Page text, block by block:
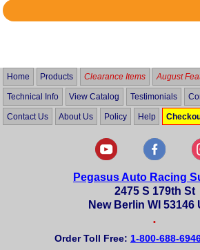
Rated
5
Home Products Clearance Items August
Technical Info View Catalog Testimonials
Contact Us About Us Policy Help
Pegasus Auto Racing
2475 S 179th St
New Berlin WI 53146
•
Order Toll Free: 1-800-688-